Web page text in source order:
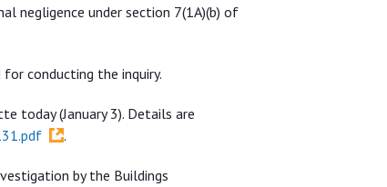
negligence under section 7(1A)(b) of
conducting the inquiry.
today (January 3). Details are
.
by the Buildings